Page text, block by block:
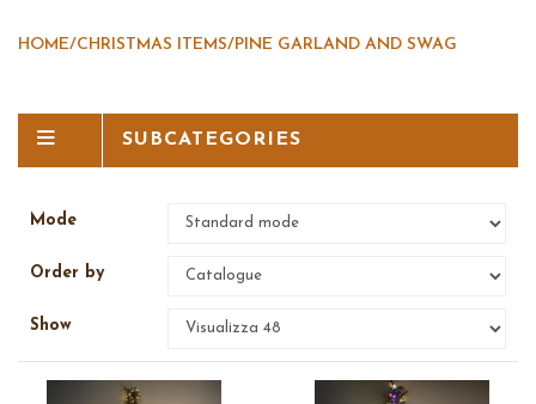
HOME/CHRISTMAS ITEMS/ PINE GARLAND AND SWAG
SUBCATEGORIES
Mode
Order by
Show